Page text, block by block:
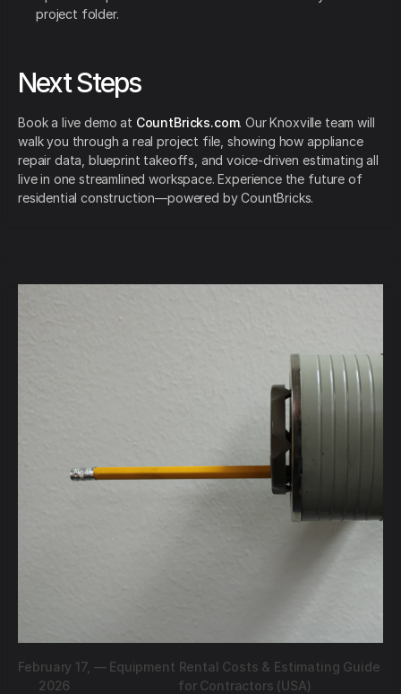
project folder.
Next Steps
Book a live demo at CountBricks.com. Our Knoxville team will
walk you through a real project file, showing how appliance
repair data, blueprint takeoffs, and voice-driven estimating all
live in one streamlined workspace. Experience the future of
residential construction—powered by CountBricks.
February 17,
2026
— Equipment Rental Costs & Estimating Guide
for Contractors (USA)